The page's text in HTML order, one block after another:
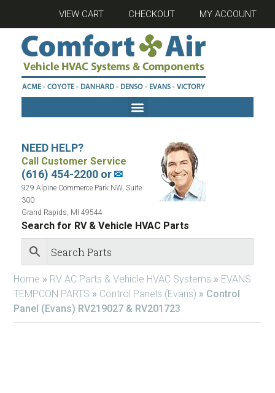
VIEW CART CHECKOUT MY ACCOUNT
NEED HELP?
Call Customer Service
(616) 454-2200 or✉
929 Alpine Commerce Park NW, Suite
300
Grand Rapids, MI 49544
Search for RV & Vehicle HVAC Parts
Home » RV AC Parts & Vehicle HVAC Systems » EVANS
TEMPCON PARTS » Control Panels (Evans) » Control
Panel (Evans) RV219027 & RV201723